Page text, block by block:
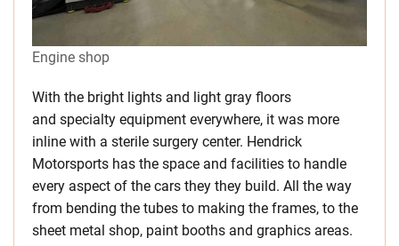
Engine shop
With the bright lights and light gray floors
and specialty equipment everywhere, it was more
inline with a sterile surgery center. Hendrick
Motorsports has the space and facilities to handle
every aspect of the cars they they build. All the way
from bending the tubes to making the frames, to the
sheet metal shop, paint booths and graphics areas.